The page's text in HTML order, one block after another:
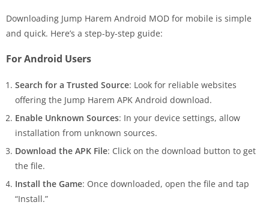
Downloading Jump Harem Android MOD for mobile is simple
and quick. Here’s a step-by-step guide:
For Android Users
Search for a Trusted Source: Look for reliable websites
offering the Jump Harem APK Android download.
Enable Unknown Sources: In your device settings, allow
installation from unknown sources.
Download the APK File: Click on the download button to get
the file.
Install the Game: Once downloaded, open the file and tap
“Install.”